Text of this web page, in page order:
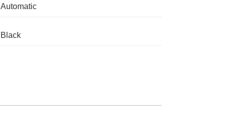
Automatic
Black